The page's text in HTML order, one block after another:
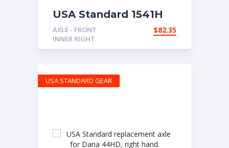
USA Standard 1541H
replacement right
hand intermediate
axle for Chrysler 8.0″
AXLE - FRONT
INNER RIGHT
$82.35
USA STANDARD GEAR